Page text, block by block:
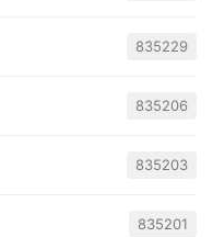
835229
835206
835203
835201